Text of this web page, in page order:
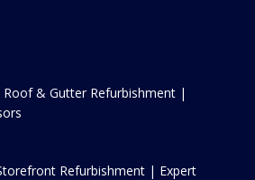
& Gutter Refurbishment |
Refurbishment | Expert